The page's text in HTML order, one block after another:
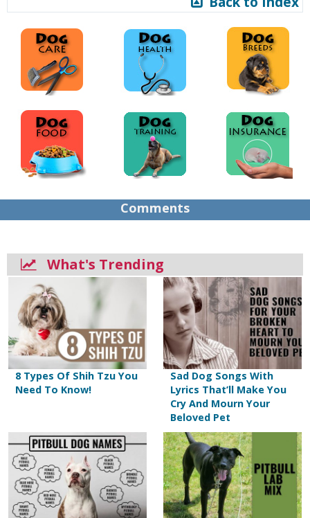
Comments
What's Trending
8 Types Of Shih Tzu You
Need To Know!
Sad Dog Songs With
Lyrics That’ll Make You
Cry And Mourn Your
Beloved Pet